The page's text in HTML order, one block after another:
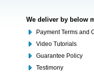
We deliver by below
Payment Terms and
Video Tutorials
Guarantee Policy
Testimony